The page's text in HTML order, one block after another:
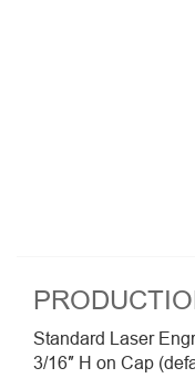
Standard Laser
3/16″ H on Cap